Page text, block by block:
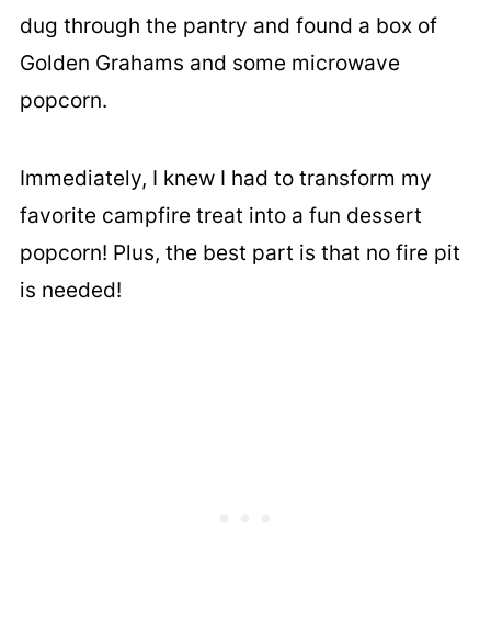
dug through the pantry and found a box of
Golden Grahams and some microwave
popcorn.
Immediately, I knew I had to transform my
favorite campfire treat into a fun dessert
popcorn! Plus, the best part is that no fire pit
is needed!